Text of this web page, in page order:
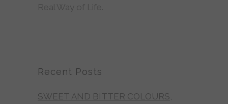
Real Way of Life.
Recent Posts
SWEET AND BITTER COLOURS,